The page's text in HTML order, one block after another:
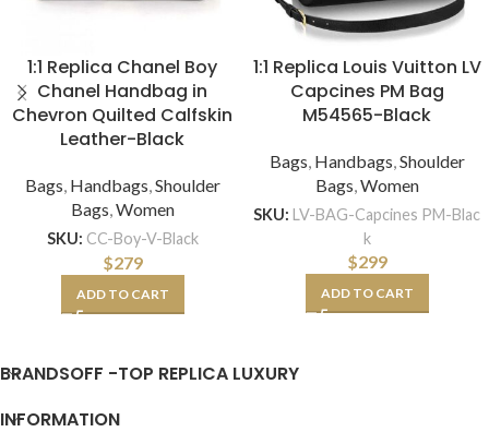
1:1 Replica Chanel Boy
Chanel Handbag in
Chevron Quilted Calfskin
Leather-Black
Bags, Handbags,Shoulder
Bags,Women
SKU: CC-Boy-V-Black
$279
ADD TO CART
1:1 Replica Louis Vuitton LV
Capcines PM Bag
M54565-Black
Bags, Handbags,Shoulder
Bags,Women
SKU: LV-BAG-Capcines PM-Blac
k
$299
ADD TO CART
BRANDSOFF -TOP REPLICA LUXURY
INFORMATION